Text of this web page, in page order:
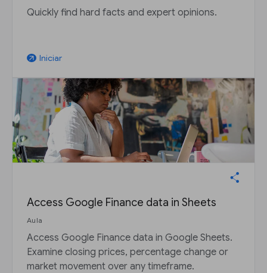
Quickly find hard facts and expert opinions.
arrow_outward Iniciar
Access Google Finance data in Sheets
Aula
Access Google Finance data in Google Sheets.
Examine closing prices, percentage change or
market movement over any timeframe.